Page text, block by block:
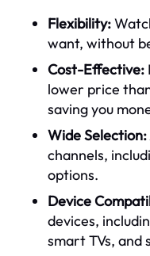
Flexibility:
want, without
Cost-Effective:
lower price
saving you
Wide Selection:
channels,
options.
Device
devices,
smart TVs, and